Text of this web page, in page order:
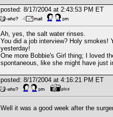
posted: 8/17/2004 at 2:43:53 PM ET
Ah, yes, the salt water rinses.
You did a job interview? Holy smokes!
yesterday!
One more Bobbie's Girl thing; I loved
spontaneous, like she might have just
posted: 8/17/2004 at 4:16:21 PM ET
Well it was a good week after the